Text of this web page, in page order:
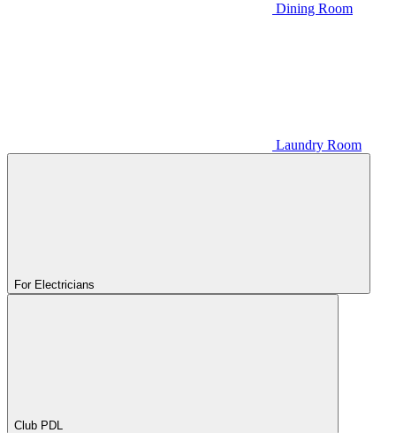
Dining Room
Laundry Room
For Electricians
Club PDL